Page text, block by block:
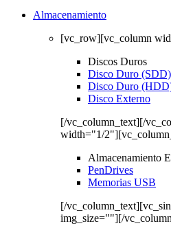
Almacenamiento
[vc_row][vc_column
Discos Duros
Disco Duro (SDD)
Disco Duro
Disco Externo
[/vc_column_text][/
width="1/
Almacenamiento
PenDrives
Memorias USB
[/
img_size=""][/